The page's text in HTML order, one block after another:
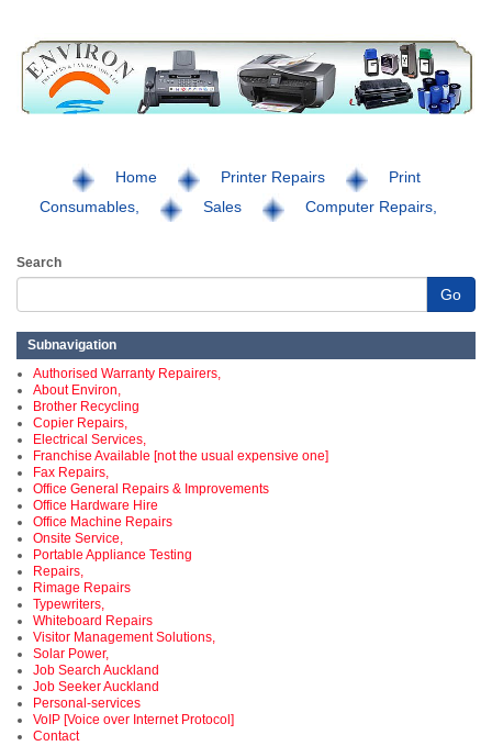
Home Printer Repairs
Print
Consumables,
Sales Computer Repairs,
Search
Go
Subnavigation
Authorised Warranty Repairers,
About Environ,
Brother Recycling
Copier Repairs,
Electrical Services,
Franchise Available [not the usual expensive one]
Fax Repairs,
Office General Repairs & Improvements
Office Hardware Hire
Office Machine Repairs
Onsite Service,
Portable Appliance Testing
Repairs,
Rimage Repairs
Typewriters,
Whiteboard Repairs
Visitor Management Solutions,
Solar Power,
Job Search Auckland
Job Seeker Auckland
Personal-services
VoIP [Voice over Internet Protocol]
Contact